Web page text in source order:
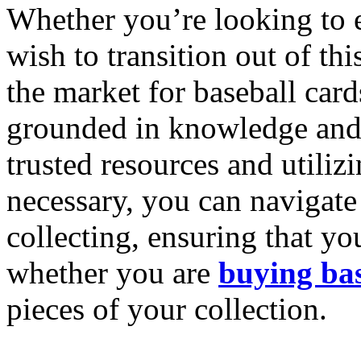
Whether you’re looking
wish to transition out of
the market for baseball
grounded in knowledge
trusted resources and
necessary, you can
collecting, ensuring that
whether you are buying
pieces of your collection.